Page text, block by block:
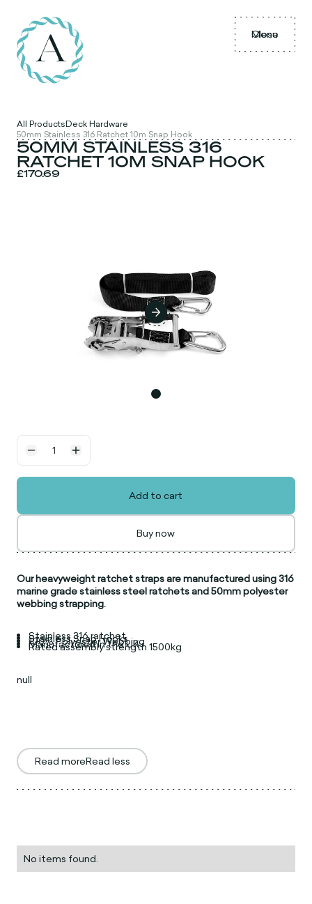
Menu
Close
All ProductsDeck Hardware
50mm Stainless 316 Ratchet 10m Snap Hook
50MM STAINLESS 316
RATCHET 10M SNAP HOOK
£170.69
Add to cart
Buy now
Our heavyweight ratchet straps are manufactured using 316
marine grade stainless steel ratchets and 50mm polyester
webbing strapping.
Stainless 316 ratchet
Stainless Snap Hooks
100% Polyester Webbing
Manufactured in the UK
Rated assembly strength 1500kg
null
Read moreRead less
No items found.